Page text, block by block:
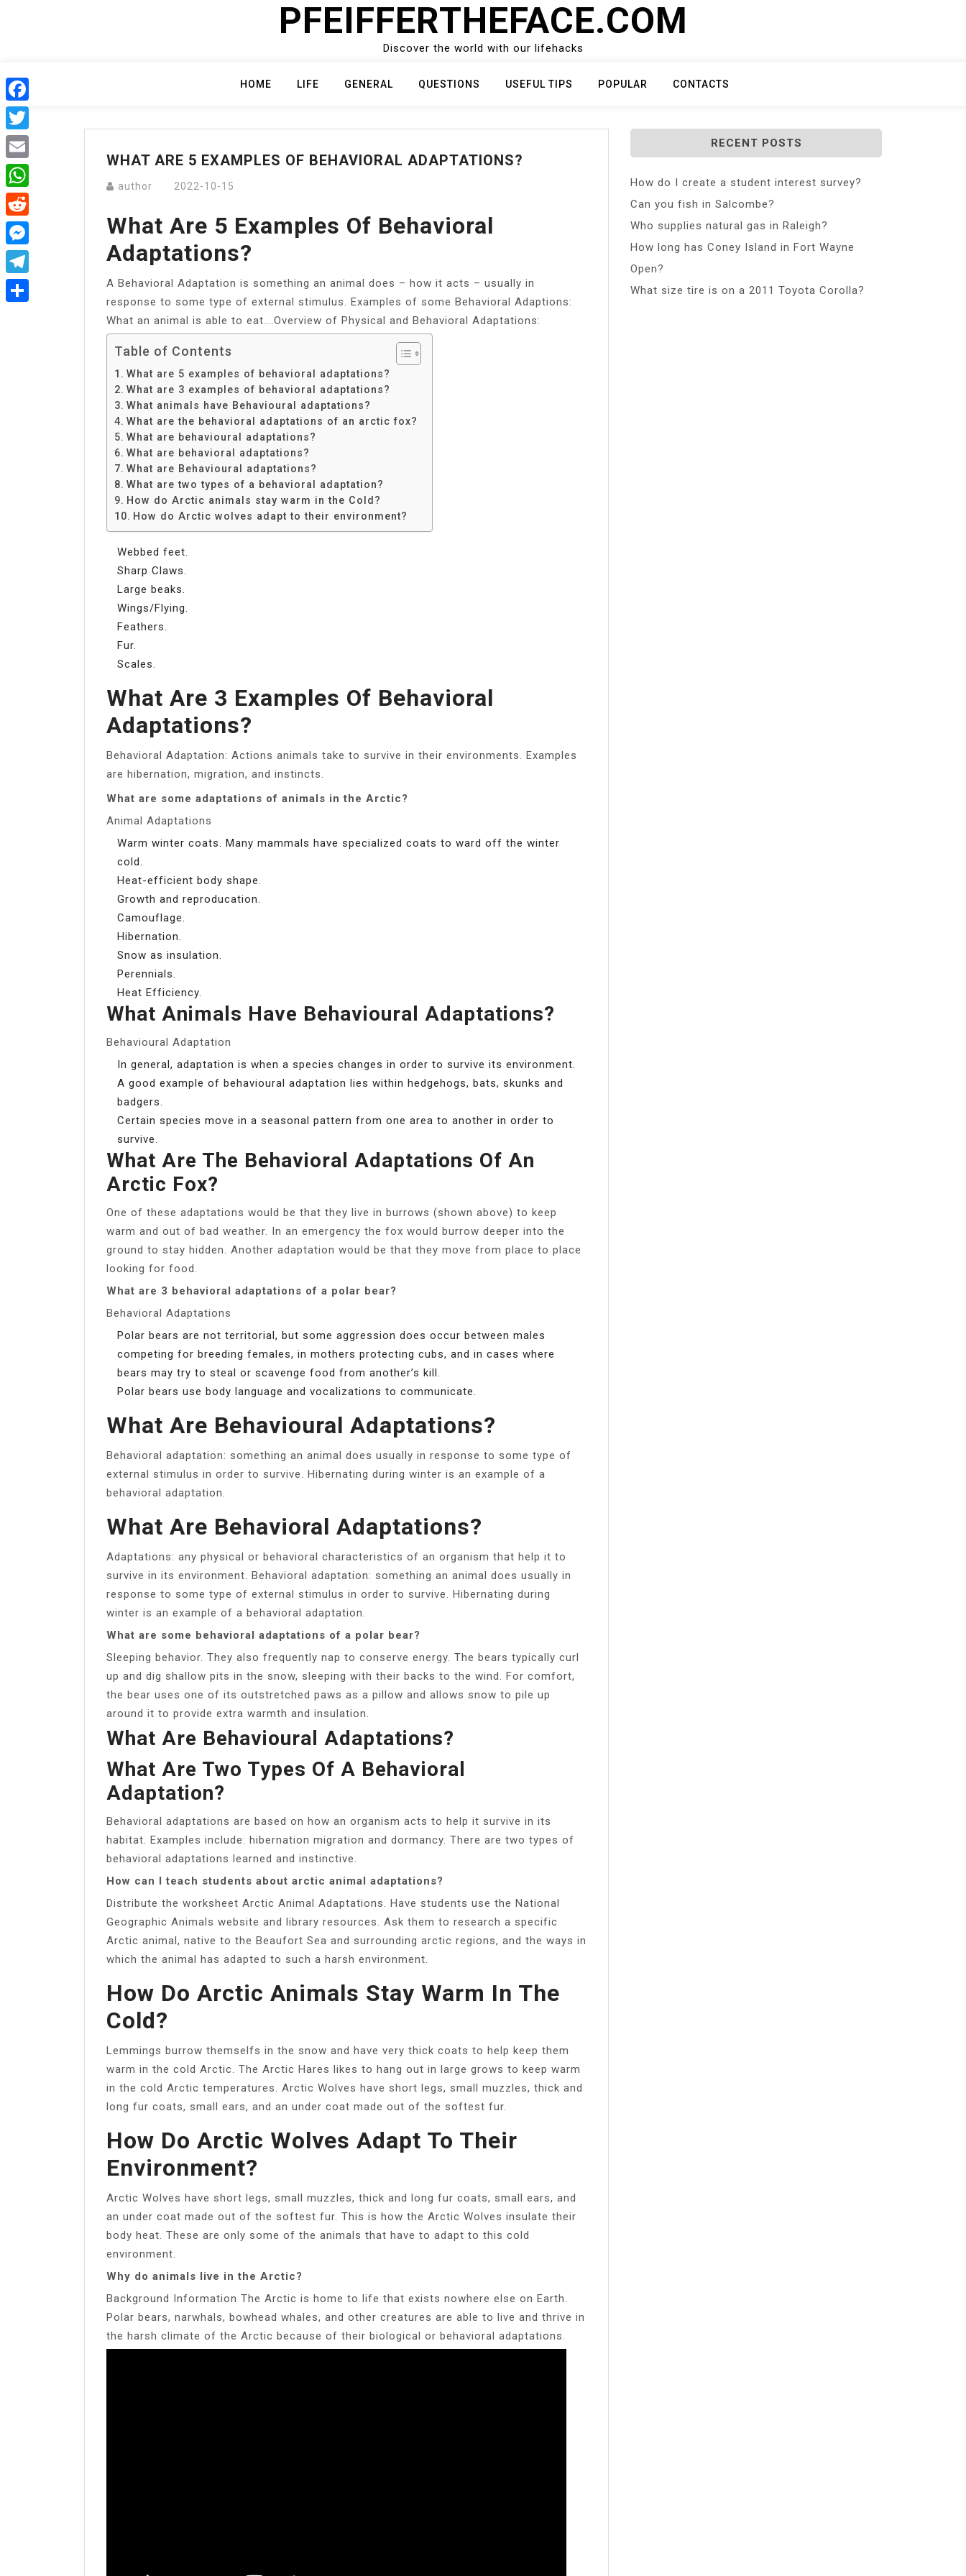
PFEIFFERTHEFACE.COM
Discover the world with our lifehacks
HOME LIFE GENERAL QUESTIONS USEFUL TIPS POPULAR CONTACTS
WHAT ARE 5 EXAMPLES OF BEHAVIORAL ADAPTATIONS?
author 2022-10-15
What Are 5 Examples Of Behavioral
Adaptations?
A Behavioral Adaptation is something an animal does – how it acts – usually in
response to some type of external stimulus. Examples of some Behavioral Adaptions:
What an animal is able to eat….Overview of Physical and Behavioral Adaptations:
Table of Contents
What are 5 examples of behavioral adaptations?
What are 3 examples of behavioral adaptations?
What animals have Behavioural adaptations?
What are the behavioral adaptations of an arctic fox?
What are behavioural adaptations?
What are behavioral adaptations?
What are Behavioural adaptations?
What are two types of a behavioral adaptation?
How do Arctic animals stay warm in the Cold?
How do Arctic wolves adapt to their environment?
Webbed feet.
Sharp Claws.
Large beaks.
Wings/Flying.
Feathers.
Fur.
Scales.
What Are 3 Examples Of Behavioral
Adaptations?
Behavioral Adaptation: Actions animals take to survive in their environments. Examples
are hibernation, migration, and instincts.
What are some adaptations of animals in the Arctic?
Animal Adaptations
Warm winter coats. Many mammals have specialized coats to ward off the winter
cold.
Heat-efficient body shape.
Growth and reproducation.
Camouflage.
Hibernation.
Snow as insulation.
Perennials.
Heat Efficiency.
What Animals Have Behavioural Adaptations?
Behavioural Adaptation
In general, adaptation is when a species changes in order to survive its environment.
A good example of behavioural adaptation lies within hedgehogs, bats, skunks and
badgers.
Certain species move in a seasonal pattern from one area to another in order to
survive.
What Are The Behavioral Adaptations Of An
Arctic Fox?
One of these adaptations would be that they live in burrows (shown above) to keep
warm and out of bad weather. In an emergency the fox would burrow deeper into the
ground to stay hidden. Another adaptation would be that they move from place to place
looking for food.
What are 3 behavioral adaptations of a polar bear?
Behavioral Adaptations
Polar bears are not territorial, but some aggression does occur between males
competing for breeding females, in mothers protecting cubs, and in cases where
bears may try to steal or scavenge food from another’s kill.
Polar bears use body language and vocalizations to communicate.
What Are Behavioural Adaptations?
Behavioral adaptation: something an animal does usually in response to some type of
external stimulus in order to survive. Hibernating during winter is an example of a
behavioral adaptation.
What Are Behavioral Adaptations?
Adaptations: any physical or behavioral characteristics of an organism that help it to
survive in its environment. Behavioral adaptation: something an animal does usually in
response to some type of external stimulus in order to survive. Hibernating during
winter is an example of a behavioral adaptation.
What are some behavioral adaptations of a polar bear?
Sleeping behavior. They also frequently nap to conserve energy. The bears typically curl
up and dig shallow pits in the snow, sleeping with their backs to the wind. For comfort,
the bear uses one of its outstretched paws as a pillow and allows snow to pile up
around it to provide extra warmth and insulation.
What Are Behavioural Adaptations?
What Are Two Types Of A Behavioral
Adaptation?
Behavioral adaptations are based on how an organism acts to help it survive in its
habitat. Examples include: hibernation migration and dormancy. There are two types of
behavioral adaptations learned and instinctive.
How can I teach students about arctic animal adaptations?
Distribute the worksheet Arctic Animal Adaptations. Have students use the National
Geographic Animals website and library resources. Ask them to research a specific
Arctic animal, native to the Beaufort Sea and surrounding arctic regions, and the ways in
which the animal has adapted to such a harsh environment.
How Do Arctic Animals Stay Warm In The
Cold?
Lemmings burrow themselfs in the snow and have very thick coats to help keep them
warm in the cold Arctic. The Arctic Hares likes to hang out in large grows to keep warm
in the cold Arctic temperatures. Arctic Wolves have short legs, small muzzles, thick and
long fur coats, small ears, and an under coat made out of the softest fur.
How Do Arctic Wolves Adapt To Their
Environment?
Arctic Wolves have short legs, small muzzles, thick and long fur coats, small ears, and
an under coat made out of the softest fur. This is how the Arctic Wolves insulate their
body heat. These are only some of the animals that have to adapt to this cold
environment.
Why do animals live in the Arctic?
Background Information The Arctic is home to life that exists nowhere else on Earth.
Polar bears, narwhals, bowhead whales, and other creatures are able to live and thrive in
the harsh climate of the Arctic because of their biological or behavioral adaptations.
RECENT POSTS
How do I create a student interest survey?
Can you fish in Salcombe?
Who supplies natural gas in Raleigh?
How long has Coney Island in Fort Wayne
Open?
What size tire is on a 2011 Toyota Corolla?
Facebook
Twitter
Email
WhatsApp
Reddit
Messenger
Telegram